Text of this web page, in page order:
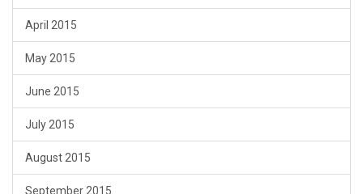
April 2015
May 2015
June 2015
July 2015
August 2015
September 2015